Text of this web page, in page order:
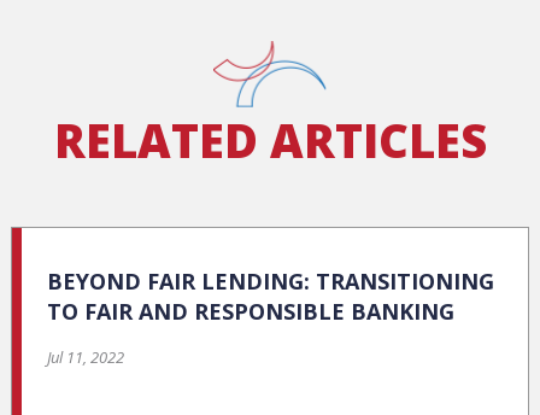
RELATED ARTICLES
BEYOND FAIR LENDING: TRANSITIONING
TO FAIR AND RESPONSIBLE BANKING
Jul 11, 2022